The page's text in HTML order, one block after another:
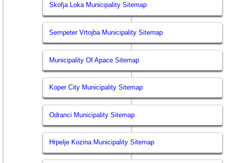
Skofja Loka Municipality Sitemap
Sempeter Vrtojba Municipality Sitemap
Municipality Of Apace Sitemap
Koper City Municipality Sitemap
Odranci Municipality Sitemap
Hrpelje Kozina Municipality Sitemap